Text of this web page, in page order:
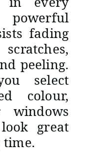
fading
peeling.
select
colour,
windows
great